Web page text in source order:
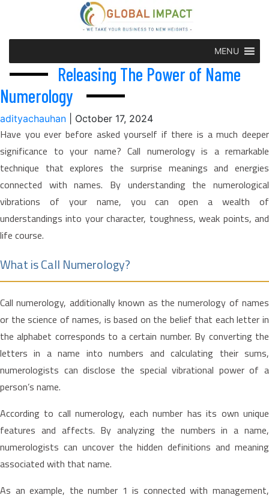
MENU
Releasing The Power of Name
Numerology
adityachauhan October 17, 2024
Have you ever before asked yourself if there is a much deeper
significance to your name? Call numerology is a remarkable
technique that explores the surprise meanings and energies
connected with names. By understanding the numerological
vibrations of your name, you can open a wealth of
understandings into your character, toughness, weak points, and
life course.
What is Call Numerology?
Call numerology, additionally known as the numerology of names
or the science of names, is based on the belief that each letter in
the alphabet corresponds to a certain number. By converting the
letters in a name into numbers and calculating their sums,
numerologists can disclose the special vibrational power of a
person’s name.
According to call numerology, each number has its own unique
features and affects. By analyzing the numbers in a name,
numerologists can uncover the hidden definitions and meaning
associated with that name.
As an example, the number 1 is connected with management,